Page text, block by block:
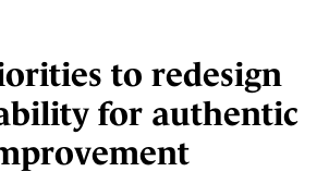
to redesign
for authentic